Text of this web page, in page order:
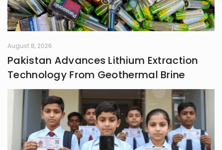
August 8, 2026
Pakistan Advances Lithium Extraction
Technology From Geothermal Brine